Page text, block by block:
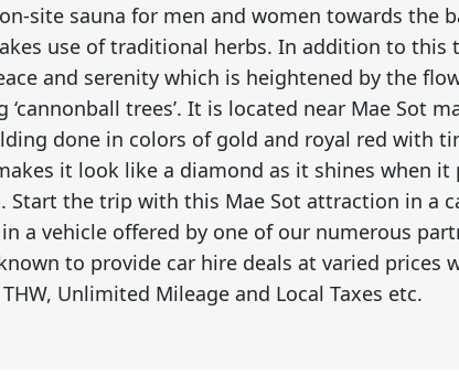
site sauna for men and women towards the
use of traditional herbs. In addition to this
and serenity which is heightened by the
trees’. It is located near Mae Sot
done in colors of gold and royal red with
it look like a diamond as it shines when it
Start the trip with this Mae Sot attraction in a
a vehicle offered by one of our numerous
to provide car hire deals at varied prices
Unlimited Mileage and Local Taxes etc.